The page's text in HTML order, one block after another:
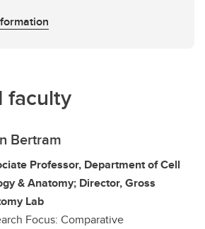
faculty
Bertram
Professor, Department of Cell
& Anatomy; Director, Gross
Lab
Focus: Comparative